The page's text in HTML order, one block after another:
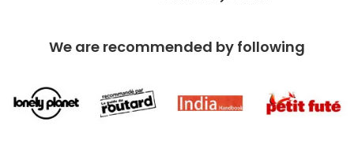
We are recommended by following